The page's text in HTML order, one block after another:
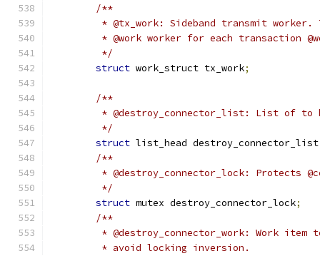
/**
* @tx_work: Sideband transmit
* @work worker for each transaction
	 */
struct work_struct tx_work;
/**
* @destroy_connector_list: List of
	 */
struct list_head destroy_connector_list
/**
* @destroy_connector_lock: Protects
	 */
struct mutex destroy_connector_lock;
/**
* @destroy_connector_work: Work item
	 * avoid locking inversion.